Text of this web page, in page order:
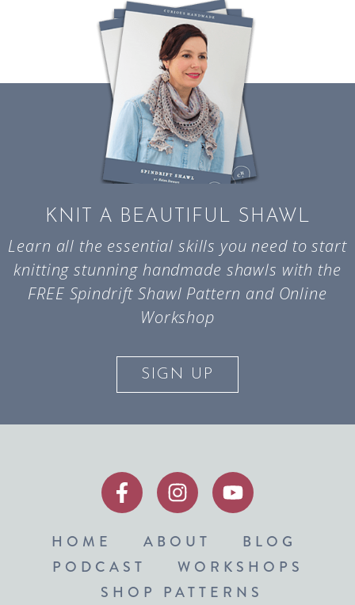
KNIT A BEAUTIFUL SHAWL
Learn all the essential skills you need to start
knitting stunning handmade shawls with the
FREE Spindrift Shawl Pattern and Online
Workshop
SIGN UP
HOME ABOUT
BLOG
PODCAST
WORKSHOPS
SHOP PATTERNS